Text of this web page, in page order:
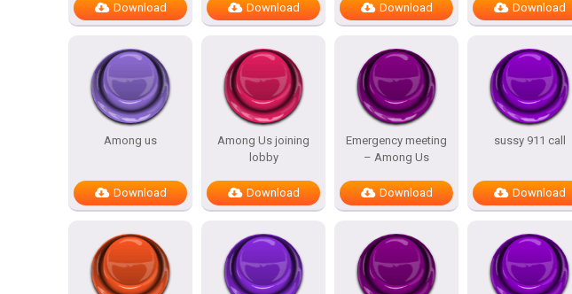
Download Download Download Download
Among us
Download
Among Us joining
lobby
Download
Emergency meeting
– Among Us
Download
sussy 911 call
Download